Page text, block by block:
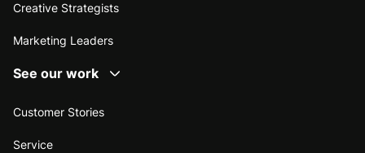
Creative Strategists
Marketing Leaders
See our work
Customer Stories
Service